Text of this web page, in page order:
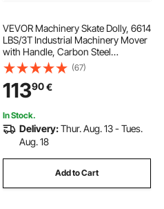
VEVOR Machinery Skate Dolly, 6614
LBS/3T Industrial Machinery Mover
with Handle, Carbon Steel
Machinery Moving Skate with 3
360° Swivel PU Wheels, 360°
Rotation Non-Slip Cap for
Warehouse, Workshop
(67)
11390€
In Stock.
Delivery:Thur. Aug. 13 - Tues.
Aug. 18
Add to Cart